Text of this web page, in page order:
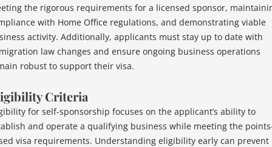
the rigorous requirements for a licensed sponsor,
with Home Office regulations, and demonstrating viable
activity. Additionally, applicants must stay up to date with
law changes and ensure ongoing business operations
robust to support their visa.
Criteria
for self-sponsorship focuses on the applicant’s ability to
and operate a qualifying business while meeting the
visa requirements. Understanding eligibility early can prevent